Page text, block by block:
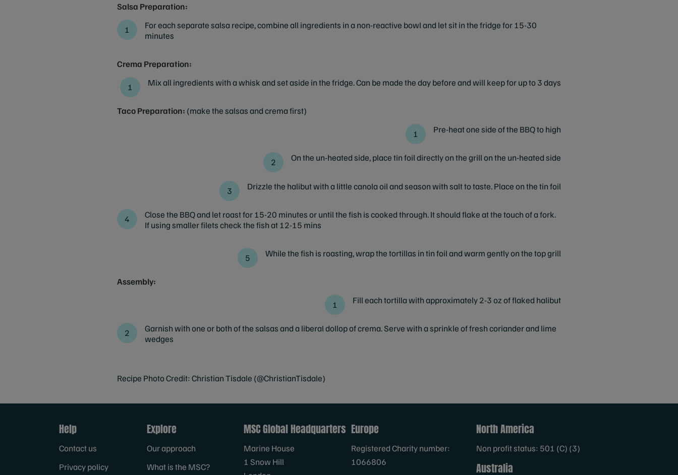
Salsa Preparation:
For each separate salsa recipe, combine all ingredients in a non-reactive bowl and let sit in the fridge for 15-30
minutes
Crema Preparation:
Mix all ingredients with a whisk and set aside in the fridge. Can be made the day before and will keep for up to 3 days
Taco Preparation: (make the salsas and crema first)
Pre-heat one side of the BBQ to high
On the un-heated side, place tin foil directly on the grill on the un-heated side
Drizzle the halibut with a little canola oil and season with salt to taste. Place on the tin foil
Close the BBQ and let roast for 15-20 minutes or until the fish is cooked through. It should flake at the touch of a fork.
If using smaller filets check the fish at 12-15 mins
While the fish is roasting, wrap the tortillas in tin foil and warm gently on the top grill
Assembly:
Fill each tortilla with approximately 2-3 oz of flaked halibut
Garnish with one or both of the salsas and a liberal dollop of crema. Serve with a sprinkle of fresh coriander and lime
wedges
Recipe Photo Credit: Christian Tisdale (@ChristianTisdale)
Help
Contact us
Privacy policy
Explore
Our approach
What is the MSC?
MSC Global Headquarters
Marine House
1 Snow Hill
Europe
Registered Charity number:
1066806
North America
Non profit status: 501 (C) (3)
Australia